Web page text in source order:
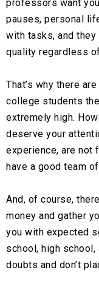
professors want
pauses, personal
with tasks, and
quality regardless
That’s why there
college students
extremely high.
deserve your
experience, are not
have a good team
And, of course,
money and gather
you with expected
school, high
doubts and don’t